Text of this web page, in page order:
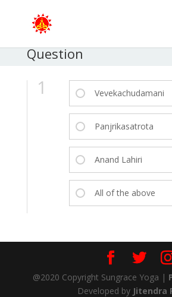
Question
1 Vevekachudamani
Panjrikasatrota
Anand Lahiri
All of the above
@2020 Copyright Sungrace Yoga |
Developed by Jitendra